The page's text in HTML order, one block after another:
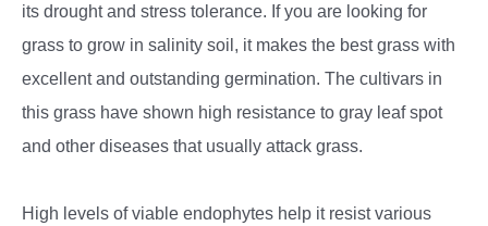
its drought and stress tolerance. If you are looking for
grass to grow in salinity soil, it makes the best grass with
excellent and outstanding germination. The cultivars in
this grass have shown high resistance to gray leaf spot
and other diseases that usually attack grass.
High levels of viable endophytes help it resist various